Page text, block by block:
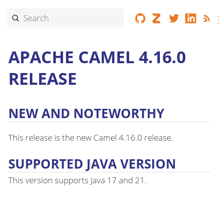
APACHE CAMEL 4.16.0
RELEASE
NEW AND NOTEWORTHY
This release is the new Camel 4.16.0 release.
SUPPORTED JAVA VERSION
This version supports Java 17 and 21.